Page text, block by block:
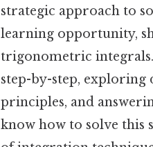
strategic approach to
learning opportunity,
trigonometric
step-by-step,
principles, and
know how to solve this